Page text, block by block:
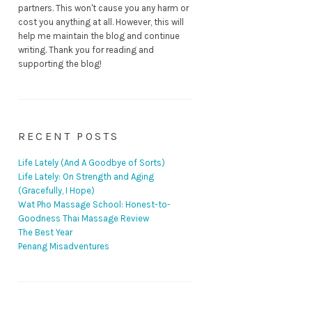
partners. This won't cause you any harm or
cost you anything at all. However, this will
help me maintain the blog and continue
writing. Thank you for reading and
supporting the blog!
RECENT POSTS
Life Lately (And A Goodbye of Sorts)
Life Lately: On Strength and Aging
(Gracefully, I Hope)
Wat Pho Massage School: Honest-to-
Goodness Thai Massage Review
The Best Year
Penang Misadventures